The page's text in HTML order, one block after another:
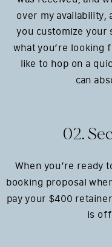
02.
When you’re ready
booking proposal
pay your $400
is
over my availability,
you customize your
what you’re looking
like to hop on a
can